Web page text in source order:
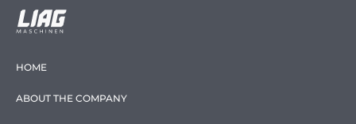
HOME
ABOUT THE COMPANY